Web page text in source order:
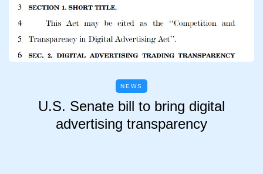
NEWS
U.S. Senate bill to bring digital
advertising transparency